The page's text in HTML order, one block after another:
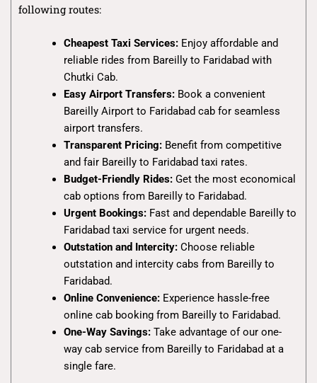
following routes:
Cheapest Taxi Services:Enjoy affordable and
reliable rides from Bareilly to Faridabad with
Chutki Cab.
Easy Airport Transfers:Book a convenient
Bareilly Airport to Faridabad cab for seamless
airport transfers.
Transparent Pricing:Benefit from competitive
and fair Bareilly to Faridabad taxi rates.
Budget-Friendly Rides:Get the most economical
cab options from Bareilly to Faridabad.
Urgent Bookings:Fast and dependable Bareilly to
Faridabad taxi service for urgent needs.
Outstation and Intercity:Choose reliable
outstation and intercity cabs from Bareilly to
Faridabad.
Online Convenience:Experience hassle-free
online cab booking from Bareilly to Faridabad.
One-Way Savings:Take advantage of our one-
way cab service from Bareilly to Faridabad at a
single fare.